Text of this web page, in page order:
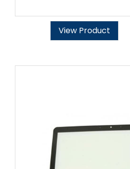
View Product